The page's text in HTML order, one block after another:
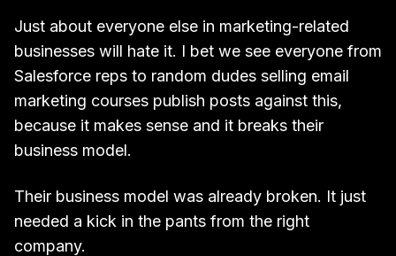
Just about everyone else in marketing-related
businesses will hate it. I bet we see everyone from
Salesforce reps to random dudes selling email
marketing courses publish posts against this,
because it makes sense and it breaks their
business model.
Their business model was already broken. It just
needed a kick in the pants from the right
company.